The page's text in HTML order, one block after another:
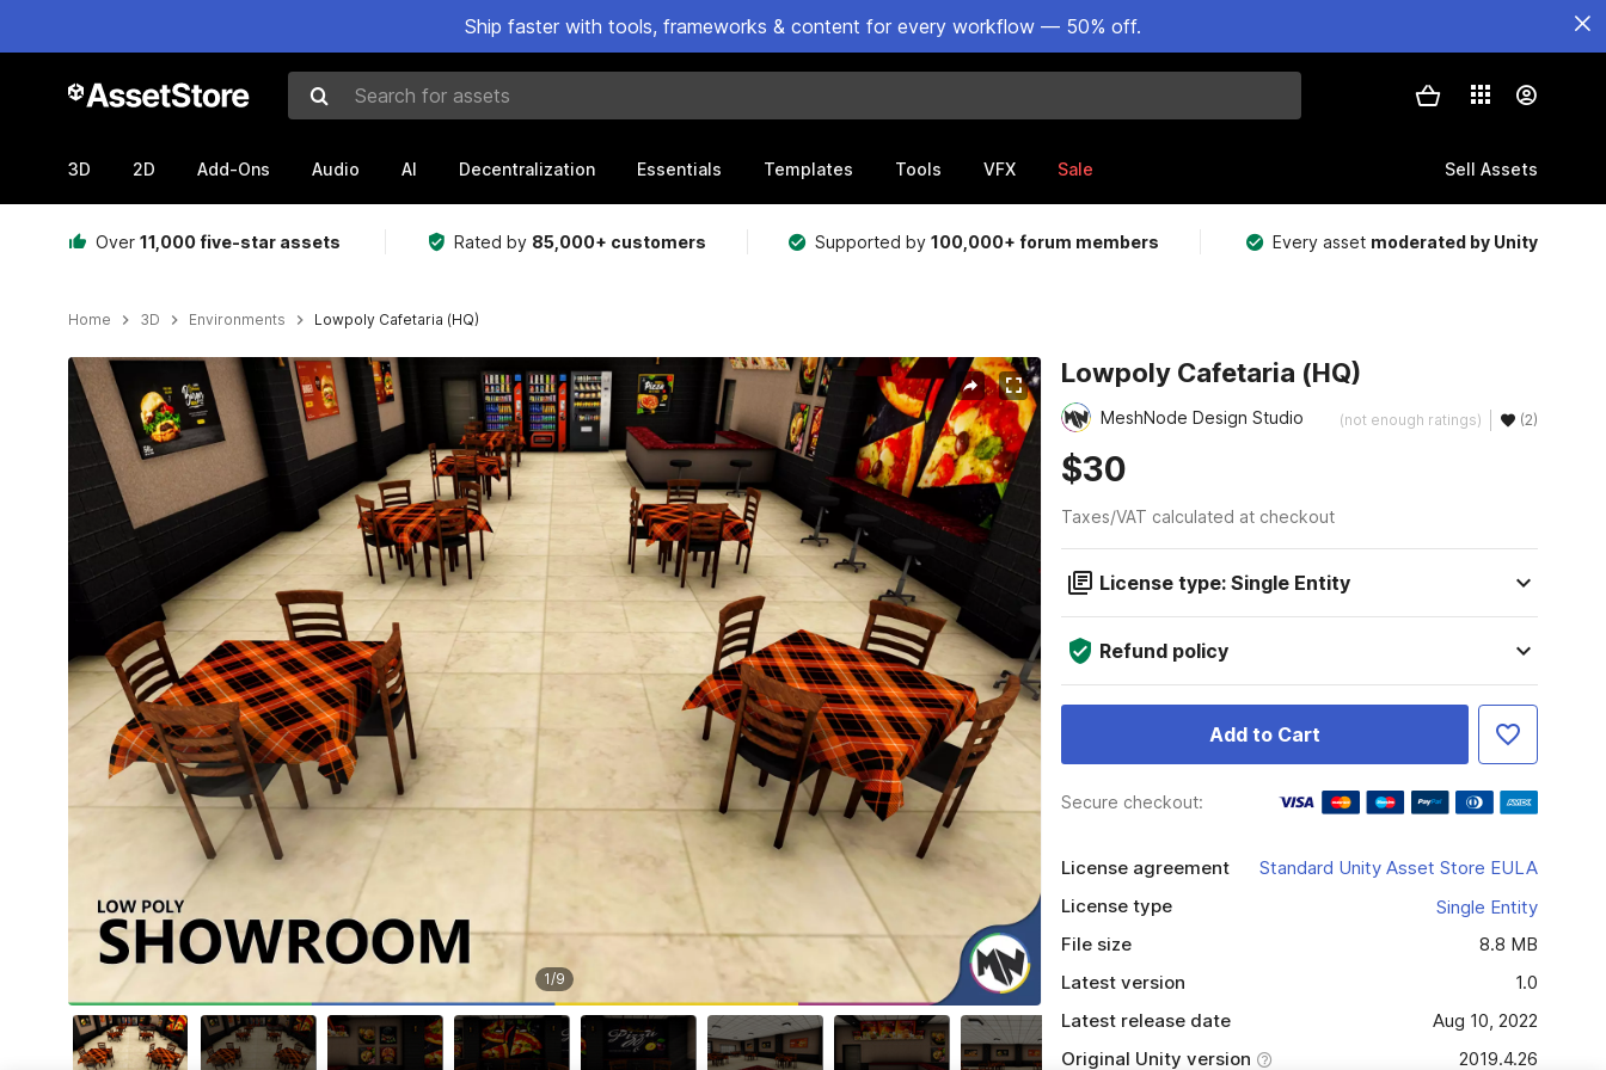
Ship faster with tools, frameworks & content for every workflow — 50% off.
Search for assets
3D 2D Add-Ons Audio AI Decentralization Essentials Templates Tools VFX Sale Sell Assets
Over 11,000 five-star assets Rated by 85,000+ customers Supported by100,000+ forum members Every asset moderated by Unity
Home 3D Environments Lowpoly Cafetaria (HQ)
Active slide: 1 of 9
1/9
Lowpoly Cafetaria (HQ)
MeshNode Design Studio (not enough ratings) (2)
$30
Taxes/VAT calculated at checkout
License type: Single Entity
Refund policy
Add to Cart
Secure checkout:
License agreement
Standard Unity Asset Store EULA
License type
Single Entity
File size
8.8 MB
Latest version
1.0
Latest release date
Aug 10, 2022
Original Unity version
2019.4.26